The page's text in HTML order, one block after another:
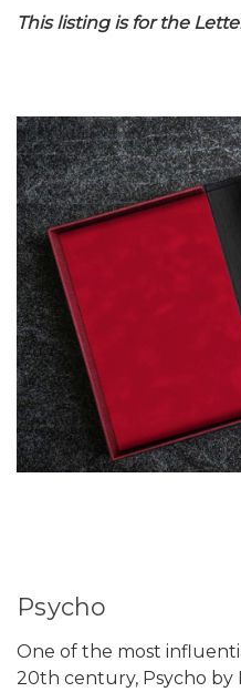
This listing is for the
Psycho
One of the most
20th century, Psycho by